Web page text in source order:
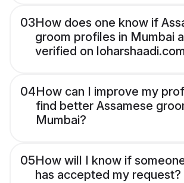
03How does one know if
groom profiles in Mumbai
verified on
04How can I improve my
find better Assamese
Mumbai?
05How will I know if
has accepted my request?